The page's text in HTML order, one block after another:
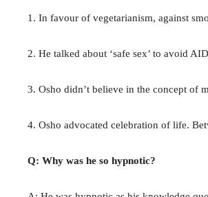
1. In favour of vegetarianism, against
2. He talked about ‘safe sex’ to avoid
3. Osho didn’t believe in the concept of
4. Osho advocated celebration of life.
Q: Why was he so hypnotic?